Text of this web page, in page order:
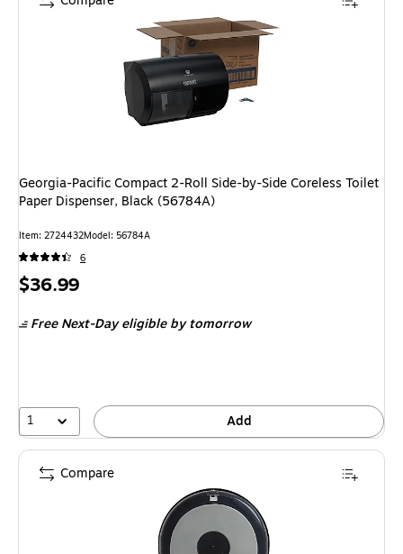
Georgia-Pacific Compact 2-Roll Side-by-Side Coreless Toilet
Paper Dispenser, Black (56784A)
Item: 2724432Model: 56784A
6
Price
$36.99
Free Next-Day eligible by tomorrow
1 Add
Compare